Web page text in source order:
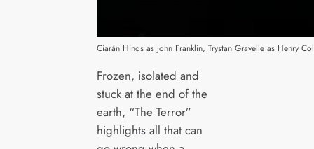
Ciarán Hinds as John Franklin, Trystan Gravelle as Henry
Frozen, isolated and
stuck at the end of the
earth, “The Terror”
highlights all that can